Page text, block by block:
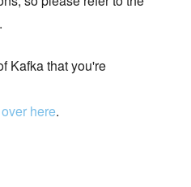
Kafka that you're
over here.